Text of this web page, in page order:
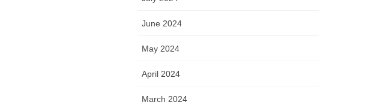
June 2024
May 2024
April 2024
March 2024